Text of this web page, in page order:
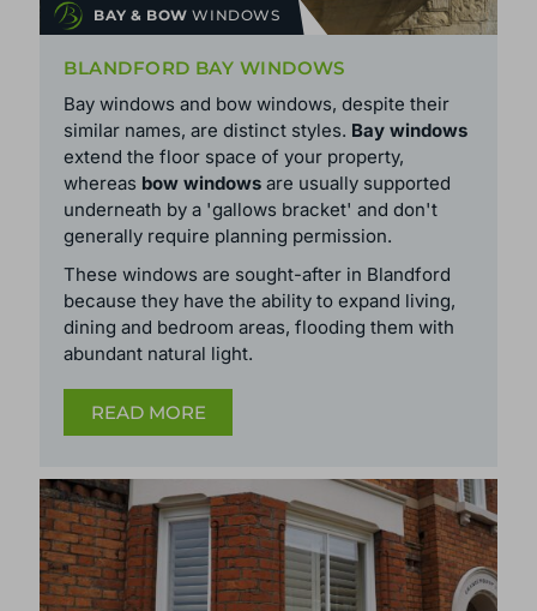
BAY & BOW WINDOWS
BLANDFORD BAY WINDOWS
Bay windows and bow windows, despite their
similar names, are distinct styles. Bay windows
extend the floor space of your property,
whereas bow windows are usually supported
underneath by a 'gallows bracket' and don't
generally require planning permission.
These windows are sought-after in Blandford
because they have the ability to expand living,
dining and bedroom areas, flooding them with
abundant natural light.
READ MORE